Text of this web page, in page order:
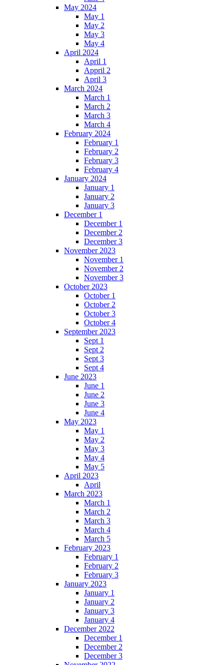
May 2024
May 1
May 2
May 3
May 4
April 2024
April 1
Appril 2
April 3
March 2024
March 1
March 2
March 3
March 4
February 2024
February 1
February 2
February 3
February 4
January 2024
January 1
January 2
January 3
December 1
December 1
December 2
December 3
November 2023
November 1
November 2
November 3
October 2023
October 1
October 2
October 3
October 4
September 2023
Sept 1
Sept 2
Sept 3
Sept 4
June 2023
June 1
June 2
June 3
June 4
May 2023
May 1
May 2
May 3
May 4
May 5
April 2023
April
March 2023
March 1
March 2
March 3
March 4
March 5
February 2023
February 1
February 2
February 3
January 2023
January 1
January 2
January 3
January 4
December 2022
December 1
December 2
December 3